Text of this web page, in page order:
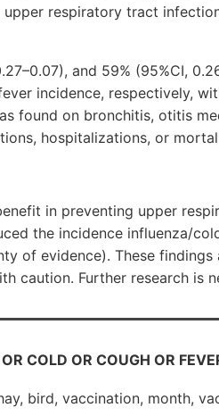
respiratory tract
and 59% (95%CI,
incidence, respectively,
found on bronchitis, otitis
hospitalizations, or
in preventing upper
the incidence influenza/
of evidence). These findings
caution. Further research is
COLD OR COUGH OR
bird, vaccination, month,